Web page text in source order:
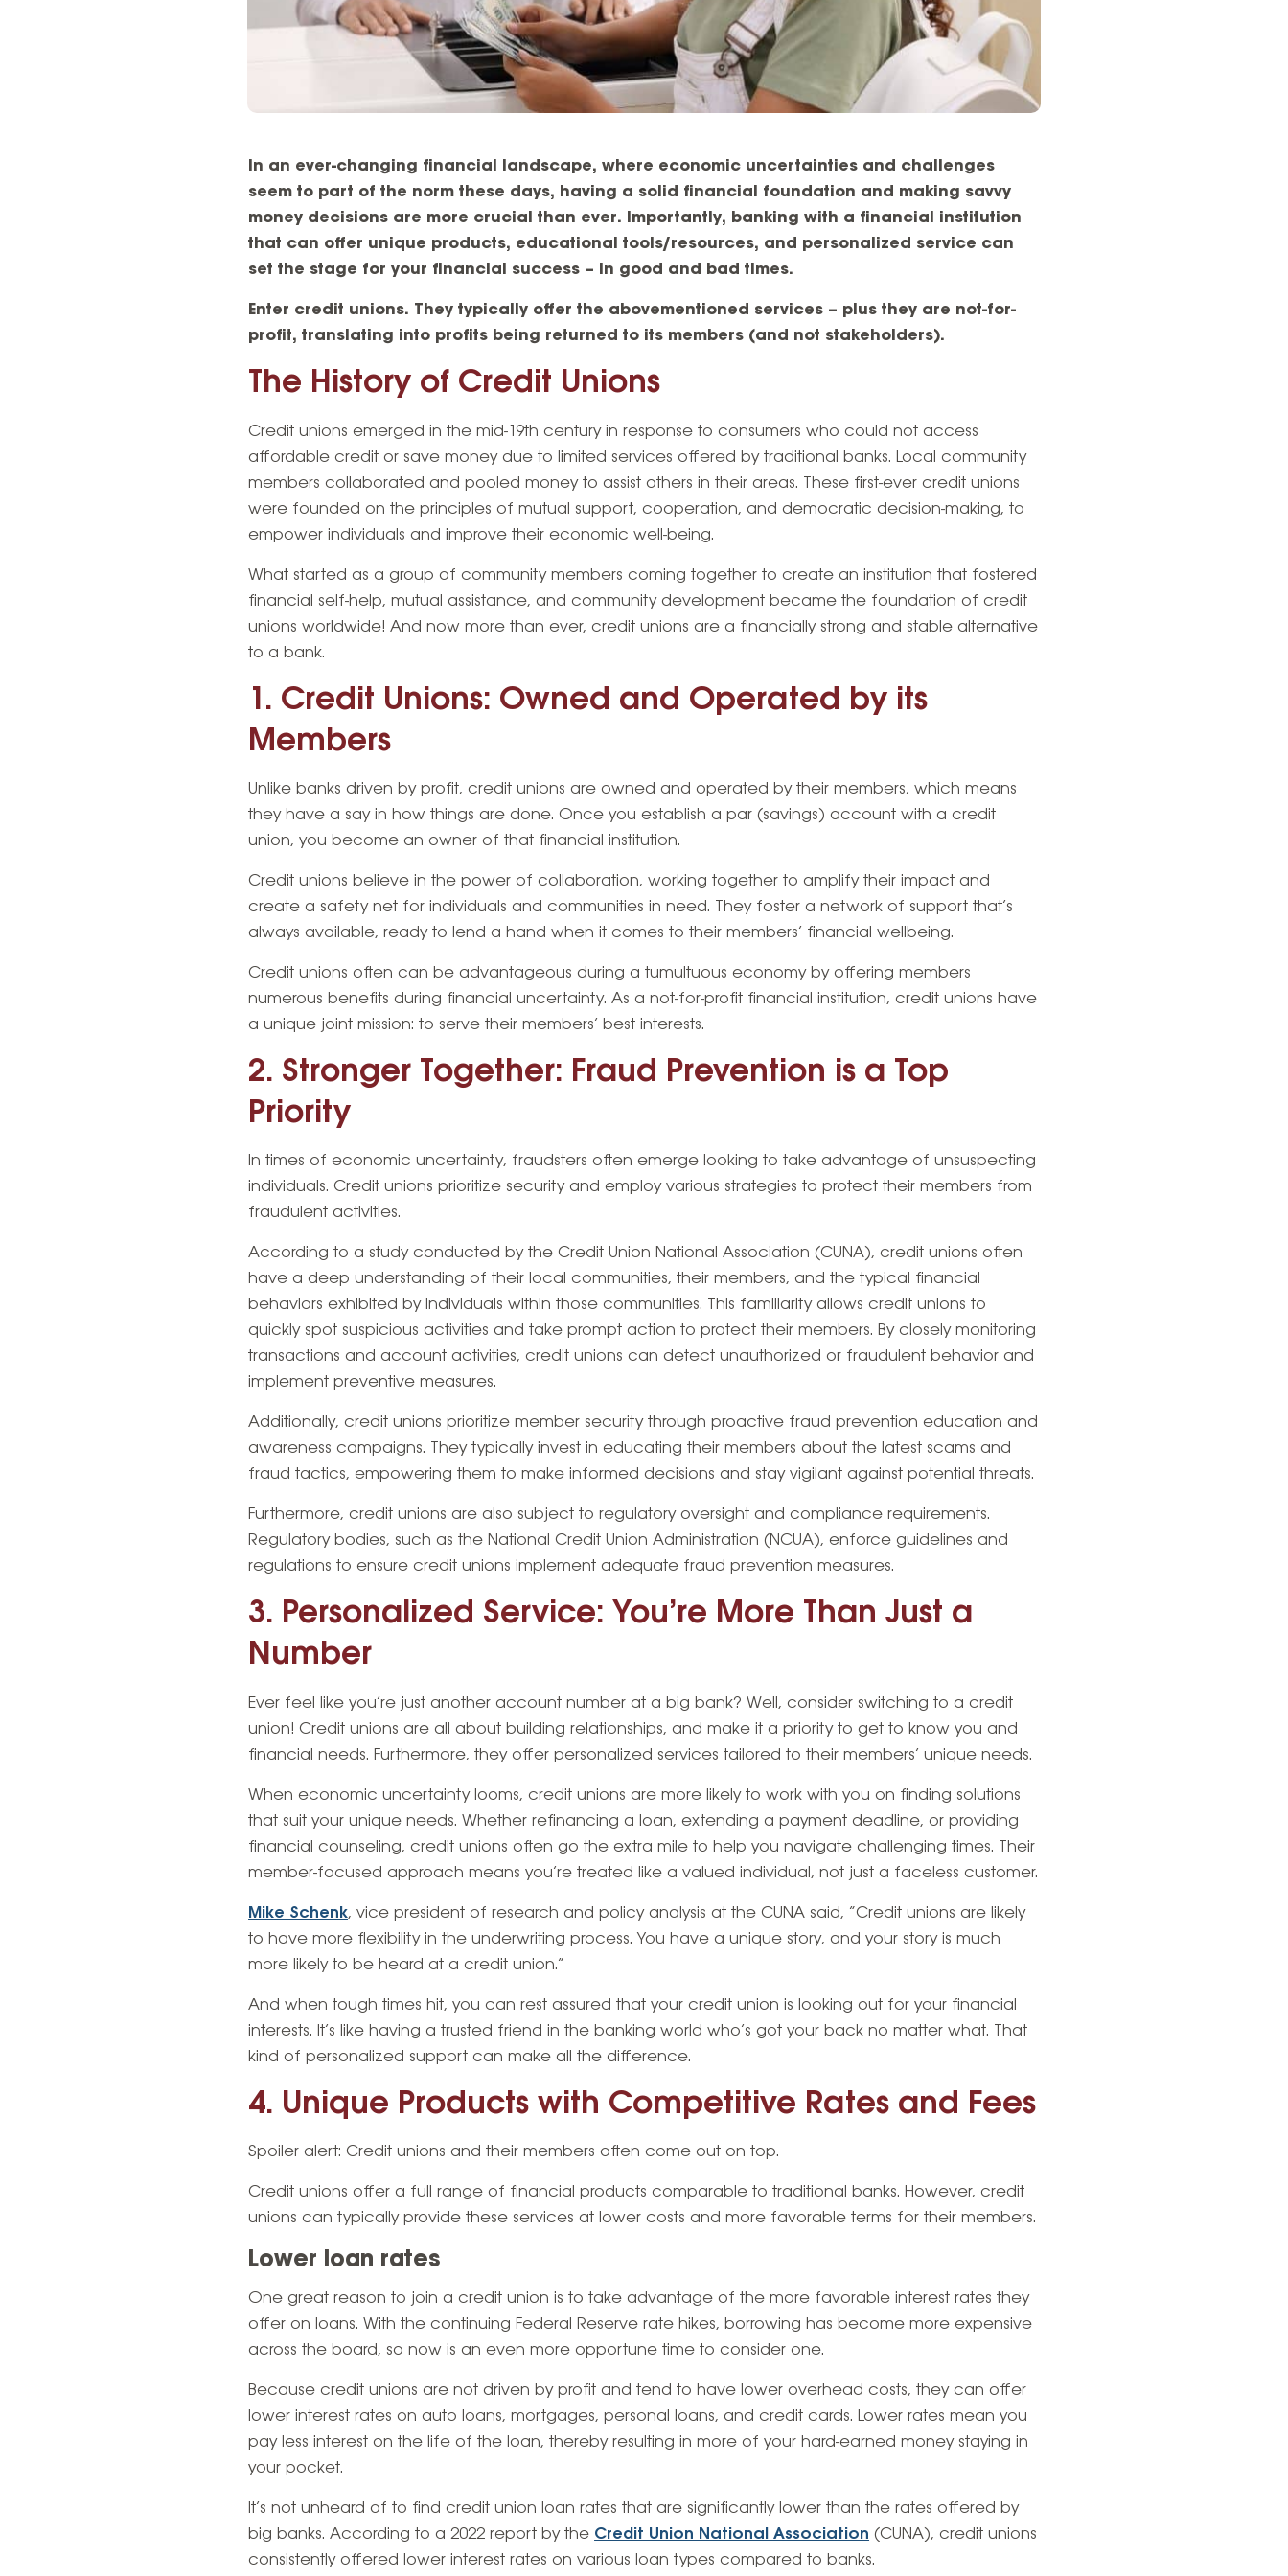
In an ever-changing financial landscape, where economic uncertainties and challenges
seem to part of the norm these days, having a solid financial foundation and making savvy
money decisions are more crucial than ever. Importantly, banking with a financial institution
that can offer unique products, educational tools/resources, and personalized service can
set the stage for your financial success – in good and bad times.
Enter credit unions. They typically offer the abovementioned services – plus they are not-for-
profit, translating into profits being returned to its members (and not stakeholders).
The History of Credit Unions
Credit unions emerged in the mid-19th century in response to consumers who could not access
affordable credit or save money due to limited services offered by traditional banks. Local community
members collaborated and pooled money to assist others in their areas. These first-ever credit unions
were founded on the principles of mutual support, cooperation, and democratic decision-making, to
empower individuals and improve their economic well-being.
What started as a group of community members coming together to create an institution that fostered
financial self-help, mutual assistance, and community development became the foundation of credit
unions worldwide! And now more than ever, credit unions are a financially strong and stable alternative
to a bank.
1. Credit Unions: Owned and Operated by its
Members
Unlike banks driven by profit, credit unions are owned and operated by their members, which means
theyhave a say in how things are done. Once you establish a par (savings) account with a credit
union, you become an owner of that financial institution.
Credit unions believe in the power of collaboration, working together to amplify their impact and
create a safety net for individuals and communities in need. They foster a network of support that’s
always available, ready to lend a hand when it comes to their members’ financial wellbeing.
Credit unions often can be advantageous during a tumultuous economy by offering members
numerous benefits during financial uncertainty. As a not-for-profit financial institution, credit unions have
a unique joint mission: to serve their members’ best interests.
2. Stronger Together: Fraud Prevention is a Top
Priority
In times of economic uncertainty, fraudsters often emerge looking to take advantage of unsuspecting
individuals. Credit unions prioritize security and employ various strategies to protect their members from
fraudulent activities.
According to a study conducted by the Credit Union National Association (CUNA), credit unions often
have a deep understanding of their local communities, their members, and the typical financial
behaviors exhibited by individuals within those communities. This familiarity allows credit unions to
quickly spot suspicious activities and take prompt action to protect their members. By closely monitoring
transactions and account activities, credit unions can detect unauthorized or fraudulent behavior and
implement preventive measures.
Additionally, credit unions prioritize member security through proactive fraud prevention education and
awareness campaigns. They typically invest in educating their members about the latest scams and
fraud tactics, empowering them to make informed decisions and stay vigilant against potential threats.
Furthermore, credit unions are also subject to regulatory oversight and compliance requirements.
Regulatory bodies, such as the National Credit Union Administration (NCUA), enforce guidelines and
regulations to ensure credit unions implement adequate fraud prevention measures.
3. Personalized Service: You’re More Than Just a
Number
Ever feel like you’re just another account number at a big bank? Well, consider switching to a credit
union! Credit unions are all about building relationships, and make it a priority to get to know you and
financial needs. Furthermore, they offer personalized services tailored to their members’ unique needs.
When economic uncertainty looms, credit unions are more likely to work with you on finding solutions
that suit your unique needs. Whether refinancing a loan, extending a payment deadline, or providing
financial counseling, credit unions often go the extra mile to help you navigate challenging times. Their
member-focused approach means you’re treated like a valued individual, not just a faceless customer.
Mike Schenk, vice president of research and policy analysis at the CUNA said, “Credit unions are likely
to have more flexibility in the underwriting process. You have a unique story, and your story is much
more likely to be heard at a credit union.”
And when tough times hit, you can rest assured that your credit union is looking out for your financial
interests. It’s like having a trusted friend in the banking world who’s got your back no matter what. That
kind of personalized support can make all the difference.
4. Unique Products with Competitive Rates and Fees
Spoiler alert:Credit unions and their members often come out on top.
Credit unions offer a full range of financial products comparable to traditional banks. However, credit
unions can typically provide these services at lower costs and more favorable terms for their members.
Lower loan rates
One great reason to join a credit union is to take advantage of the more favorable interest rates they
offer on loans. With the continuing Federal Reserve rate hikes, borrowing has become more expensive
across the board, so now is an even more opportune time to consider one.
Because credit unions are not driven by profit and tend to have lower overhead costs, they can offer
lower interest rates on auto loans, mortgages, personal loans, and credit cards. Lower rates mean you
pay less interest on the life of the loan, thereby resulting in more of your hard-earned money staying in
your pocket.
It’s not unheard of to find credit union loan rates that are significantly lower than the rates offered by
big banks. According to a 2022 report by the Credit Union National Association (CUNA), credit unions
consistently offered lower interest rates on various loan types compared to banks.